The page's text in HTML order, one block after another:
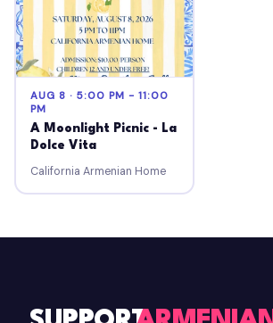
AUG 8 · 5:00 PM - 11:00
PM
A Moonlight Picnic - La
Dolce Vita
California Armenian Home